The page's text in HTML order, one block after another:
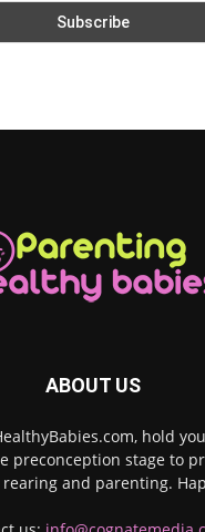
ABOUT US
hold
preconception stage to
and parenting.